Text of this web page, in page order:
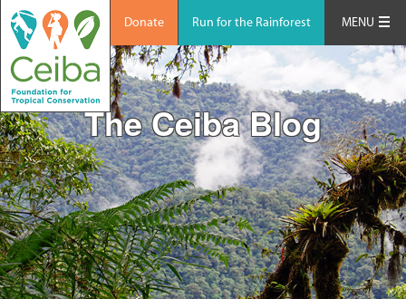
Donate Run for the Rainforest MENU
The Ceiba Blog